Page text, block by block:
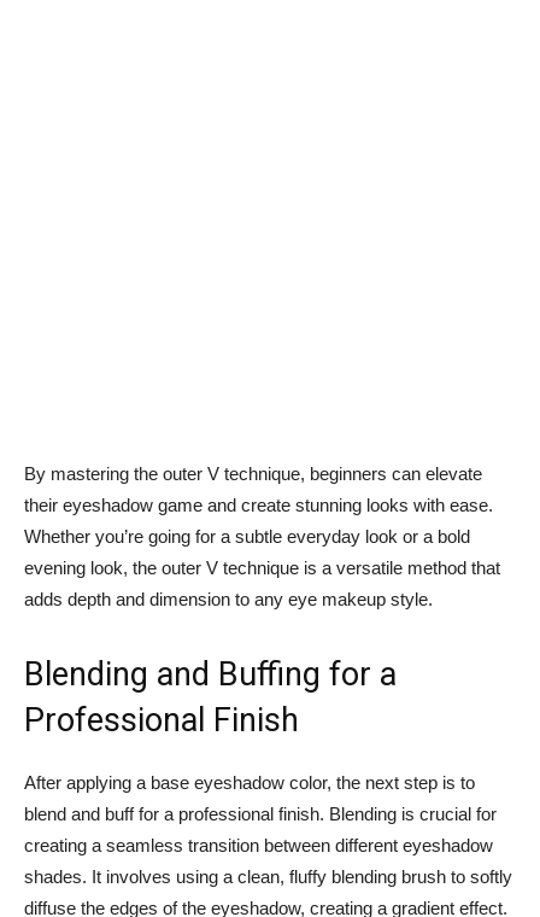
By mastering the‍ outer V technique, beginners can elevate
their eyeshadow game and create stunning looks with ease.
Whether you’re going for⁢ a subtle everyday look or a⁢ bold⁤
evening look, the outer V technique is a‌ versatile method that
adds⁣ depth and dimension to any eye makeup style.
Blending and Buffing for a
Professional Finish
After applying ⁣a base eyeshadow color, the next step is to
blend and buff for a professional finish. Blending is crucial for
creating a seamless transition between different eyeshadow
shades. It⁣ involves using a clean,​ fluffy blending‍ brush to softly
diffuse the edges of the eyeshadow, creating a gradient effect.